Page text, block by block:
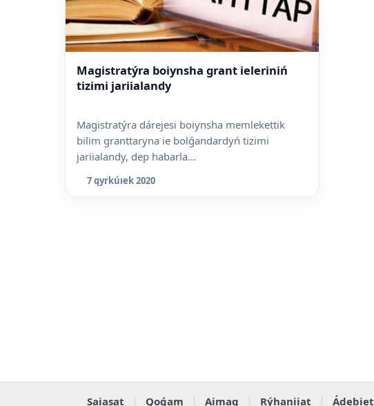
Magistratýra boiynsha grant ieleriniń
tizimi jariialandy
Magistratýra dárejesi boiynsha memlekettik
bilim granttaryna ie bolǵandardyń tizimi
jariialandy, dep habarla...
7 qyrkúıek 2020
Saiasat Qoǵam Aimaq Rýhaniiat Ádebiet